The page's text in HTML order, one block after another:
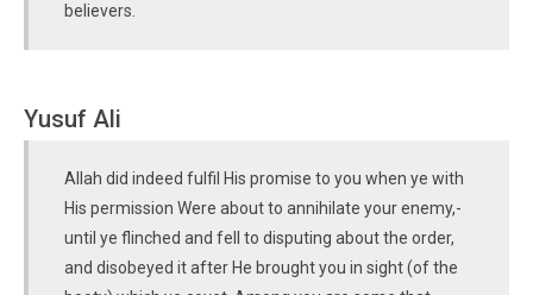
believers.
Yusuf Ali
Allah did indeed fulfil His promise to you when ye with
His permission Were about to annihilate your enemy,-
until ye flinched and fell to disputing about the order,
and disobeyed it after He brought you in sight (of the